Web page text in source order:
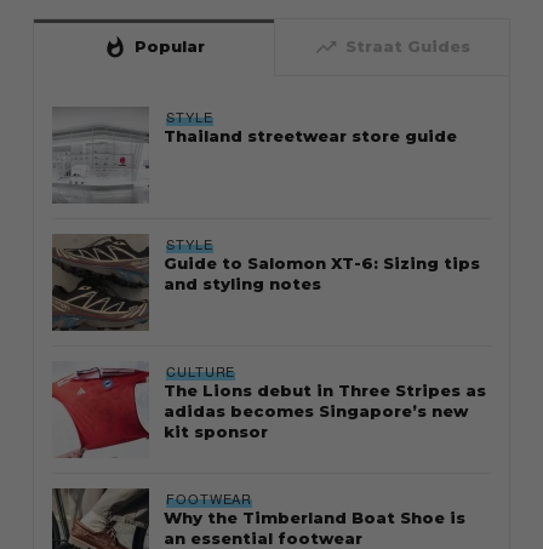
whatshot Popular trending_up Straat Guides
STYLE
Thailand streetwear store guide
STYLE
Guide to Salomon XT-6: Sizing tips
and styling notes
CULTURE
The Lions debut in Three Stripes as
adidas becomes Singapore’s new
kit sponsor
FOOTWEAR
Why the Timberland Boat Shoe is
an essential footwear